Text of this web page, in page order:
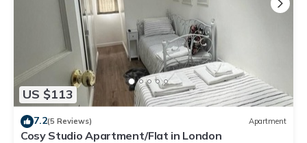
US $113
7.2(5 Reviews) Apartment
Cosy Studio Apartment/Flat in London